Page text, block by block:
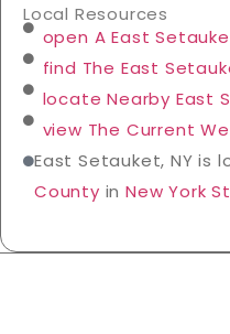
Local Resources
open A East
find The East
locate Nearby East
view The Current
East Setauket, NY is
County inNew York